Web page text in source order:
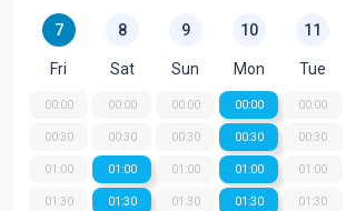
7
Fri
00:00
00:30
01:00
01:30
8
Sat
00:00
00:30
01:00
01:30
9
Sun
00:00
00:30
01:00
01:30
10
Mon
00:00
00:30
01:00
01:30
11
Tue
00:00
00:30
01:00
01:30